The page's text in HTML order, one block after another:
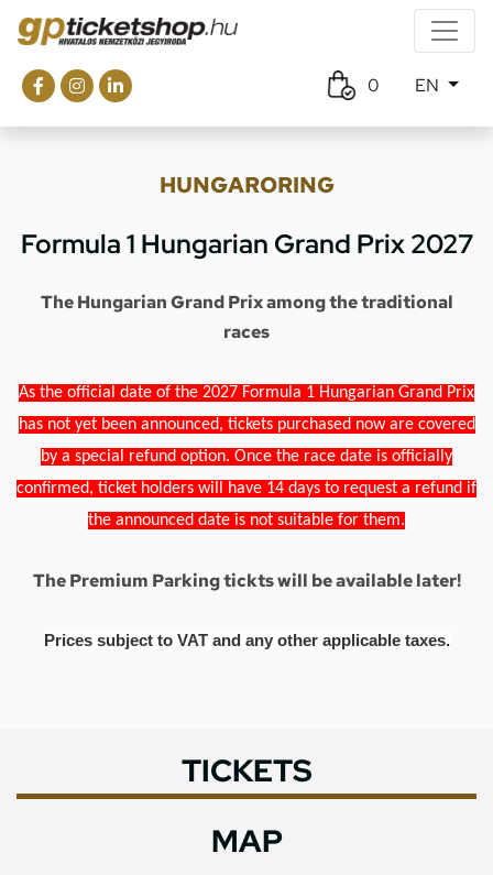
0 EN
HUNGARORING
Formula 1 Hungarian Grand Prix 2027
The Hungarian Grand Prix among the traditional
races
As the official date of the 2027 Formula 1 Hungarian Grand Prix
has not yet been announced, tickets purchased now are covered
by a special refund option. Once the race date is officially
confirmed, ticket holders will have 14 days to request a refund if
the announced date is not suitable for them.
The Premium Parking tickts will be available later!
Prices subject to VAT and any other applicable taxes.
TICKETS
MAP